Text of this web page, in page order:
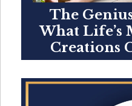
The
What Life’s
Creations